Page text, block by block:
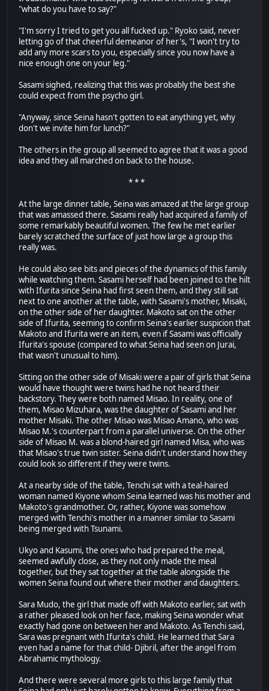
"what do you have to say?"
"I'm sorry I tried to get you all fucked up." Ryoko said, never
letting go of that cheerful demeanor of her's, "I won't try to
add any more scars to you, especially since you now have a
nice enough one on your leg."
Sasami sighed, realizing that this was probably the best she
could expect from the psycho girl.
"Anyway, since Seina hasn't gotten to eat anything yet, why
don't we invite him for lunch?"
The others in the group all seemed to agree that it was a good
idea and they all marched on back to the house.
* * *
At the large dinner table, Seina was amazed at the large group
that was amassed there. Sasami really had acquired a family of
some remarkably beautiful women. The few he met earlier
barely scratched the surface of just how large a group this
really was.
He could also see bits and pieces of the dynamics of this family
while watching them. Sasami herself had been joined to the hilt
with Ifurita since Seina had first seen them, and they still sat
next to one another at the table, with Sasami's mother, Misaki,
on the other side of her daughter. Makoto sat on the other
side of Ifurita, seeming to confirm Seina's earlier suspicion that
Makoto and Ifurita were an item, even if Sasami was officially
Ifurita's spouse (compared to what Seina had seen on Jurai,
that wasn't unusual to him).
Sitting on the other side of Misaki were a pair of girls that Seina
would have thought were twins had he not heard their
backstory. They were both named Misao. In reality, one of
them, Misao Mizuhara, was the daughter of Sasami and her
mother Misaki. The other Misao was Misao Amano, who was
Misao M.'s counterpart from a parallel universe. On the other
side of Misao M. was a blond-haired girl named Misa, who was
that Misao's true twin sister. Seina didn't understand how they
could look so different if they were twins.
At a nearby side of the table, Tenchi sat with a teal-haired
woman named Kiyone whom Seina learned was his mother and
Makoto's grandmother. Or, rather, Kiyone was somehow
merged with Tenchi's mother in a manner similar to Sasami
being merged with Tsunami.
Ukyo and Kasumi, the ones who had prepared the meal,
seemed awfully close, as they not only made the meal
together, but they sat together at the table alongside the
women Seina found out where their mother and daughters.
Sara Mudo, the girl that made off with Makoto earlier, sat with
a rather pleased look on her face, making Seina wonder what
exactly had gone on between her and Makoto. As Tenchi said,
Sara was pregnant with Ifurita's child. He learned that Sara
even had a name for that child- Djibril, after the angel from
Abrahamic mythology.
And there were several more girls to this large family that